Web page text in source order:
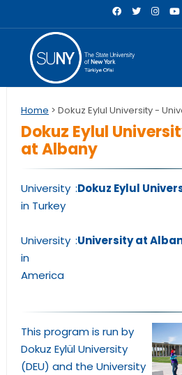
Home > Dokuz Eylul University -
Dokuz Eylul
at Albany
University
in Turkey
:Dokuz Eylul
University
in
America
:University at
This program is run by
Dokuz Eylül University
(DEU) and the University